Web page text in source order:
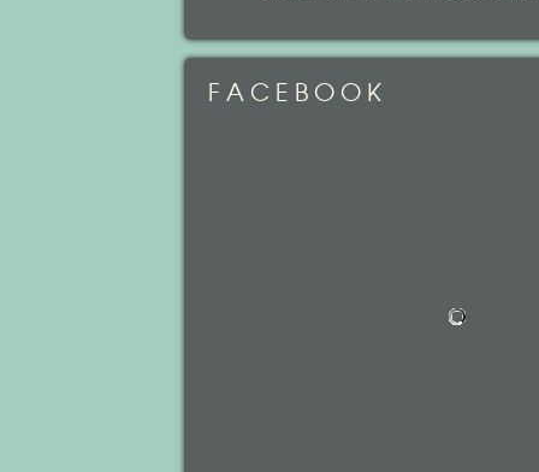
FACEBOOK